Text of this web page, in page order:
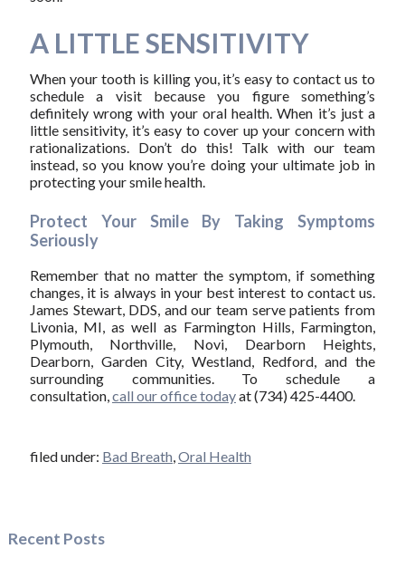
A LITTLE SENSITIVITY
When your tooth is killing you, it’s easy to contact us to
schedule a visit because you figure something’s
definitely wrong with your oral health. When it’s just a
little sensitivity, it’s easy to cover up your concern with
rationalizations. Don’t do this! Talk with our team
instead, so you know you’re doing your ultimate job in
protecting your smile health.
Protect Your Smile By Taking Symptoms
Seriously
Remember that no matter the symptom, if something
changes, it is always in your best interest to contact us.
James Stewart, DDS, and our team serve patients from
Livonia, MI, as well as Farmington Hills, Farmington,
Plymouth, Northville, Novi, Dearborn Heights,
Dearborn, Garden City, Westland, Redford, and the
surrounding communities. To schedule a
consultation, call our office todayat (734) 425-4400.
filed under: Bad Breath Oral Health
Recent Posts